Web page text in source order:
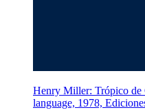
Henry Miller: Trópico de
language, 1978,